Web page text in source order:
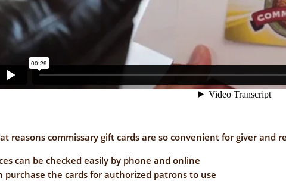
reasons commissary gift cards are so convenient for giver and
can be checked easily by phone and online
purchase the cards for authorized patrons to use